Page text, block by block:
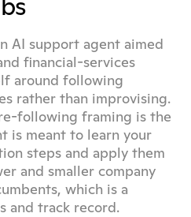
AI support agent aimed
financial-services
around following
rather than improvising.
following framing is the
is meant to learn your
steps and apply them
and smaller company
which is a
and track record.